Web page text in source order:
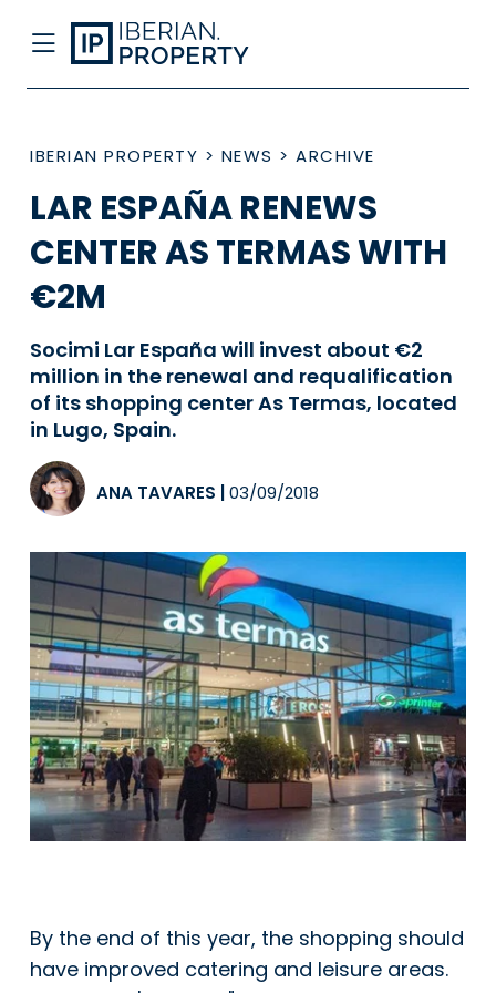
IBERIAN PROPERTY > NEWS > ARCHIVE
LAR ESPAÑA RENEWS
CENTER AS TERMAS WITH
€2M
Socimi Lar España will invest about €2
million in the renewal and requalification
of its shopping center As Termas, located
in Lugo, Spain.
ANA TAVARES 03/09/2018
By the end of this year, the shopping should
have improved catering and leisure areas.